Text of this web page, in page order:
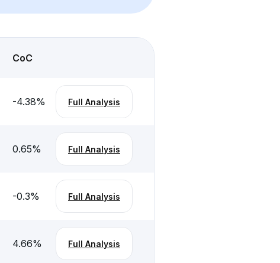
CoC
-4.38% Full Analysis
0.65% Full Analysis
-0.3% Full Analysis
4.66% Full Analysis